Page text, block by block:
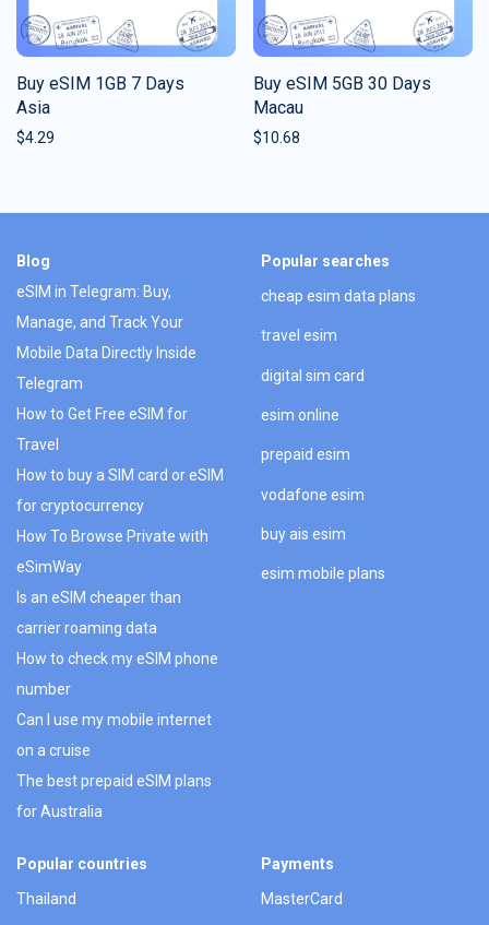
Buy eSIM 1GB 7 Days
Asia
$4.29
Buy eSIM 5GB 30 Days
Macau
$10.68
Blog
eSIM in Telegram: Buy,
Manage, and Track Your
Mobile Data Directly Inside
Telegram
How to Get Free eSIM for
Travel
How to buy a SIM card or eSIM
for cryptocurrency
How To Browse Private with
eSimWay
Is an eSIM cheaper than
carrier roaming data
How to check my eSIM phone
number
Can I use my mobile internet
on a cruise
The best prepaid eSIM plans
for Australia
Popular searches
cheap esim data plans
travel esim
digital sim card
esim online
prepaid esim
vodafone esim
buy ais esim
esim mobile plans
Popular countries
Thailand
Payments
MasterCard